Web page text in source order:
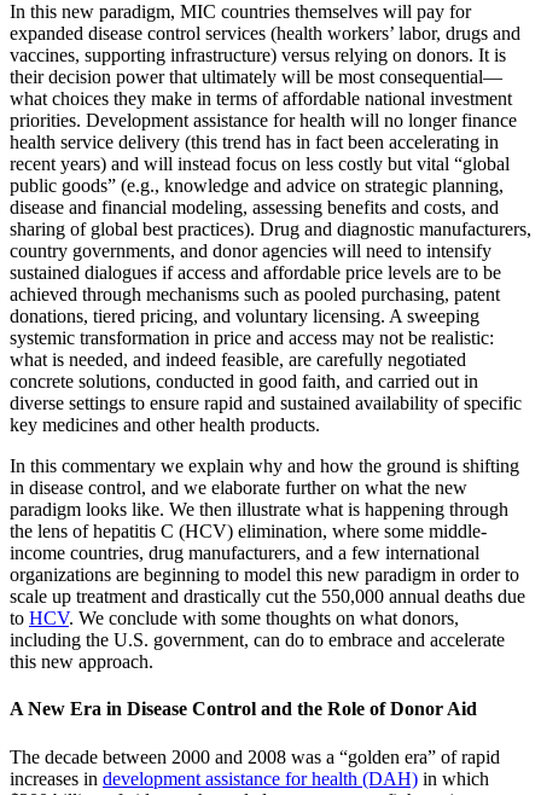
In this new paradigm, MIC countries themselves will pay for
expanded disease control services (health workers’ labor, drugs and
vaccines, supporting infrastructure) versus relying on donors. It is
their decision power that ultimately will be most consequential—
what choices they make in terms of affordable national investment
priorities. Development assistance for health will no longer finance
health service delivery (this trend has in fact been accelerating in
recent years) and will instead focus on less costly but vital “global
public goods” (e.g., knowledge and advice on strategic planning,
disease and financial modeling, assessing benefits and costs, and
sharing of global best practices). Drug and diagnostic manufacturers,
country governments, and donor agencies will need to intensify
sustained dialogues if access and affordable price levels are to be
achieved through mechanisms such as pooled purchasing, patent
donations, tiered pricing, and voluntary licensing. A sweeping
systemic transformation in price and access may not be realistic:
what is needed, and indeed feasible, are carefully negotiated
concrete solutions, conducted in good faith, and carried out in
diverse settings to ensure rapid and sustained availability of specific
key medicines and other health products.
In this commentary we explain why and how the ground is shifting
in disease control, and we elaborate further on what the new
paradigm looks like. We then illustrate what is happening through
the lens of hepatitis C (HCV) elimination, where some middle-
income countries, drug manufacturers, and a few international
organizations are beginning to model this new paradigm in order to
scale up treatment and drastically cut the 550,000 annual deaths due
to HCV. We conclude with some thoughts on what donors,
including the U.S. government, can do to embrace and accelerate
this new approach.
A New Era in Disease Control and the Role of Donor Aid
The decade between 2000 and 2008 was a “golden era” of rapid
increases in development assistance for health (DAH) in which